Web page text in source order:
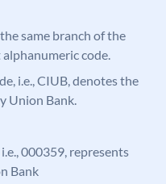
same branch of the
code.
i.e., CIUB, denotes the
Union Bank.
000359, represents
Bank